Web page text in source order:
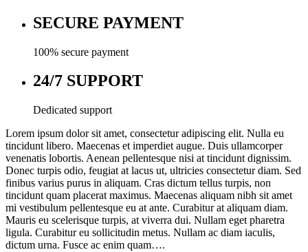
SECURE PAYMENT
100% secure payment
24/7 SUPPORT
Dedicated support
Lorem ipsum dolor sit amet, consectetur adipiscing elit. Nulla eu
tincidunt libero. Maecenas et imperdiet augue. Duis ullamcorper
venenatis lobortis. Aenean pellentesque nisi at tincidunt dignissim.
Donec turpis odio, feugiat at lacus ut, ultricies consectetur diam. Sed
finibus varius purus in aliquam. Cras dictum tellus turpis, non
tincidunt quam placerat maximus. Maecenas aliquam nibh sit amet
mi vestibulum pellentesque eu at ante. Curabitur at aliquam diam.
Mauris eu scelerisque turpis, at viverra dui. Nullam eget pharetra
ligula. Curabitur eu sollicitudin metus. Nullam ac diam iaculis,
dictum urna. Fusce ac enim quam….